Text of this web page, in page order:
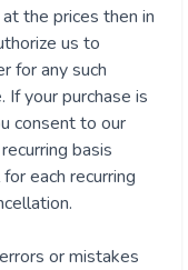
the prices then in
us to
for any such
If your purchase is
consent to our
basis
each recurring
or mistakes